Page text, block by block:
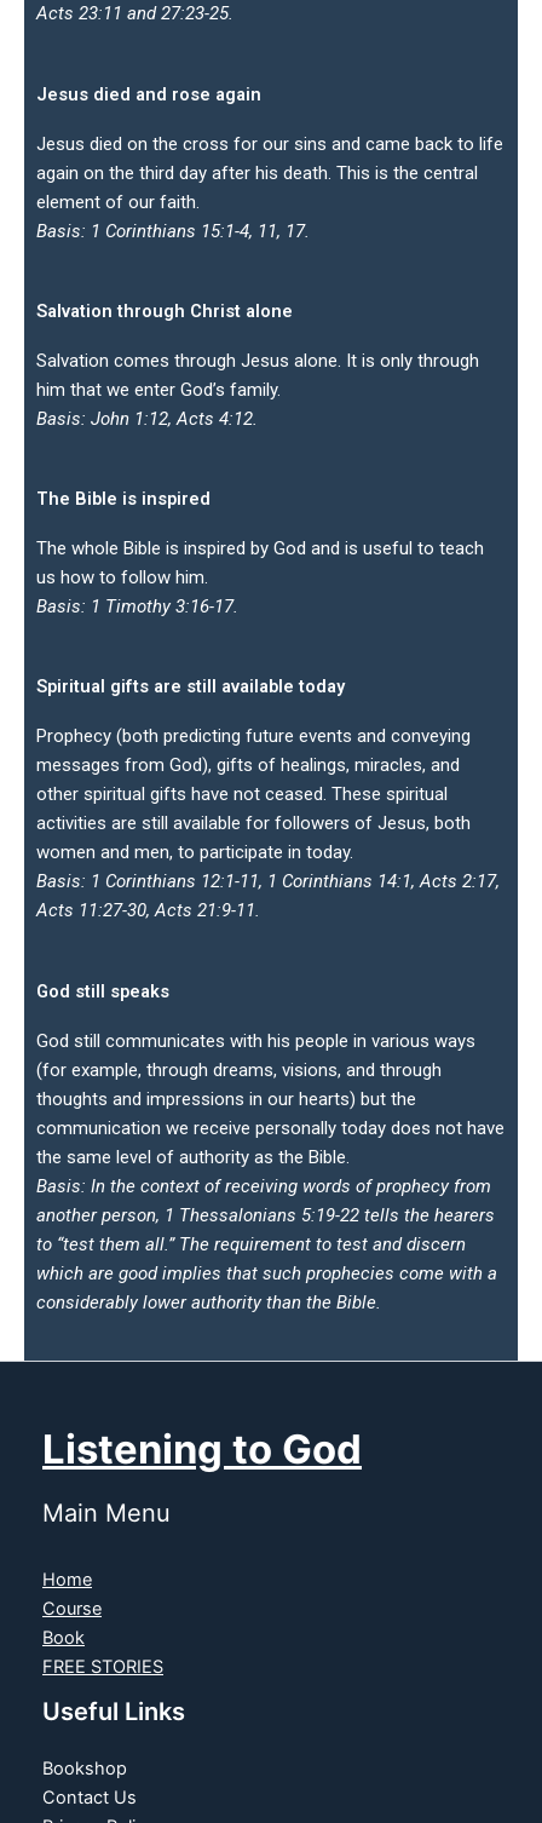
Acts 23:11 and 27:23-25.
Jesus died and rose again
Jesus died on the cross for our sins and came back to life
again on the third day after his death. This is the central
element of our faith.
Basis: 1 Corinthians 15:1-4, 11, 17.
Salvation through Christ alone
Salvation comes through Jesus alone. It is only through
him that we enter God’s family.
Basis: John 1:12, Acts 4:12.
The Bible is inspired
The whole Bible is inspired by God and is useful to teach
us how to follow him.
Basis: 1 Timothy 3:16-17.
Spiritual gifts are still available today
Prophecy (both predicting future events and conveying
messages from God), gifts of healings, miracles, and
other spiritual gifts have not ceased. These spiritual
activities are still available for followers of Jesus, both
women and men, to participate in today.
Basis: 1 Corinthians 12:1-11, 1 Corinthians 14:1, Acts 2:17,
Acts 11:27-30, Acts 21:9-11.
God still speaks
God still communicates with his people in various ways
(for example, through dreams, visions, and through
thoughts and impressions in our hearts) but the
communication we receive personally today does not have
the same level of authority as the Bible.
Basis: In the context of receiving words of prophecy from
another person, 1 Thessalonians 5:19-22 tells the hearers
to “test them all.” The requirement to test and discern
which are good implies that such prophecies come with a
considerably lower authority than the Bible.
Listening to God
Main Menu
Home
Course
Book
FREE STORIES
Useful Links
Bookshop
Contact Us